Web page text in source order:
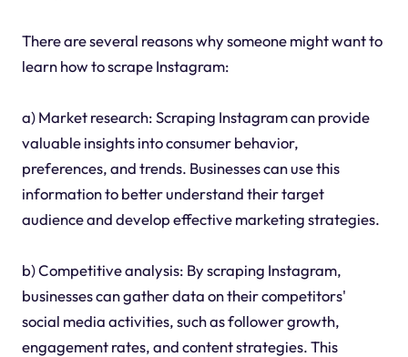
There are several reasons why someone might want to
learn how to scrape Instagram:
a) Market research: Scraping Instagram can provide
valuable insights into consumer behavior,
preferences, and trends. Businesses can use this
information to better understand their target
audience and develop effective marketing strategies.
b) Competitive analysis: By scraping Instagram,
businesses can gather data on their competitors'
social media activities, such as follower growth,
engagement rates, and content strategies. This